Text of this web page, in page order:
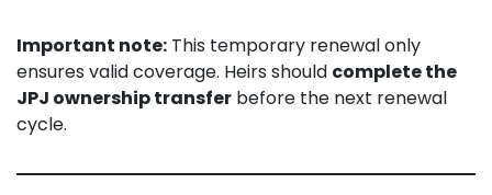
Important note: This temporary renewal only
ensures valid coverage. Heirs should complete the
JPJ ownership transfer before the next renewal
cycle.